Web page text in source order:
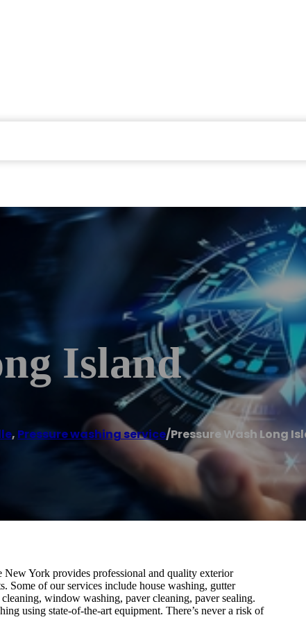
Island
, Pressure washing service/Pressure Wash Long
York provides professional and quality exterior
Some of our services include house washing, gutter
window washing, paver cleaning, paver sealing.
using state-of-the-art equipment. There’s never a risk of